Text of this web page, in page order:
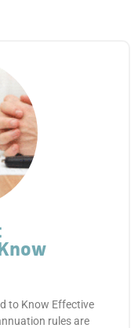
to Know Effective
rules are